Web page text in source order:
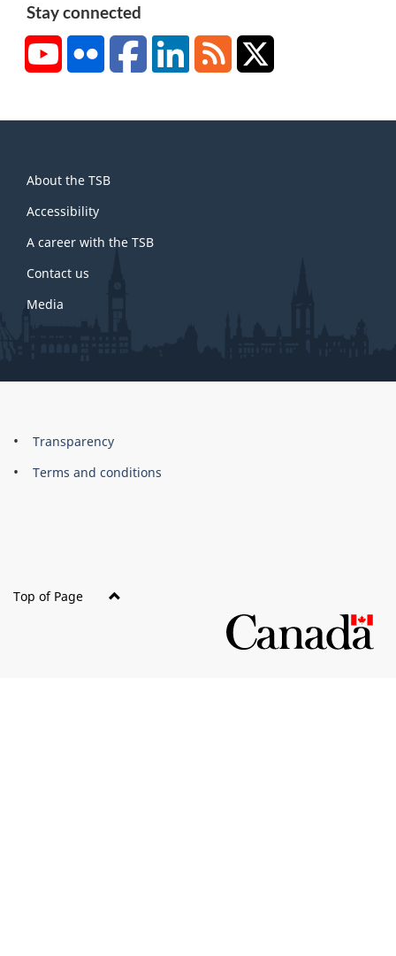
Stay connected
YouTubeFlickr FacebookLinkedInRSS
this
site
About the TSB
Accessibility
A career with the TSB
Contact us
Media
About
this
Brand
Transparency
Terms and conditions
Top of Page